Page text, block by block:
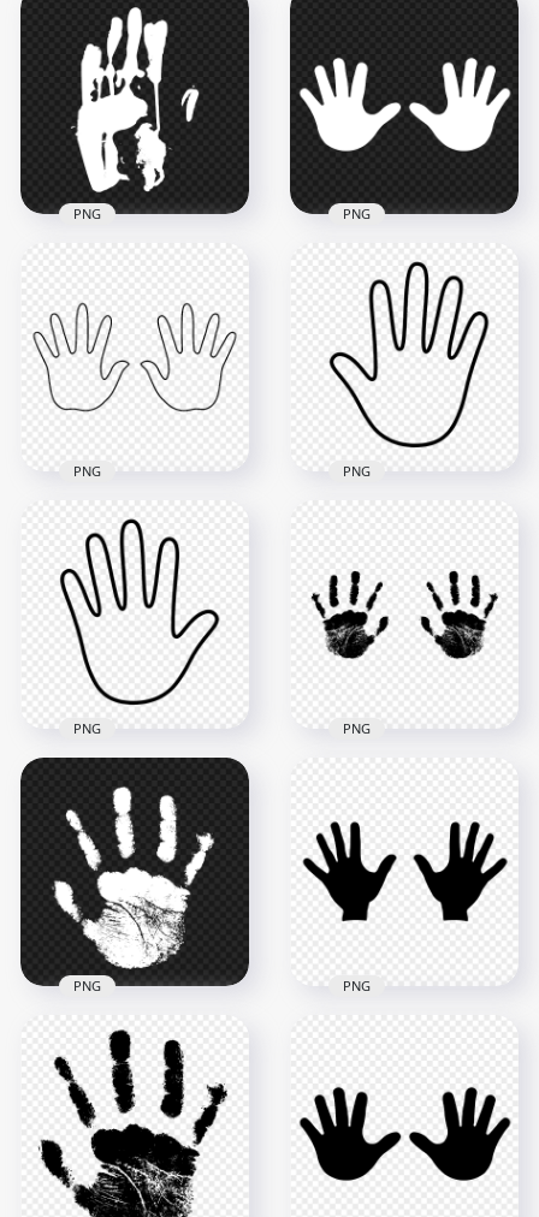
HD Realistic White
Hand Print PNG
1500x1500
240.3kB
PNG
3500x3500
144.1kB
HD White Hand Print
Silhouette PNG
3000x3000
178.2kB
PNG
HD White Baby Two
Hand Print Vector
Silhouette PNG
5000x5000
271.8kB
PNG
HD Black Outline
Two Hands Print
Clipart PNG
8000x8000
761.2kB
PNG
Right Hand Print
Clipart PNG
1000x1000
75kB
PNG
HD Black Outline
Left Hand Print
Clipart PNG
1000x1000
74.9kB
PNG
Realistic Handprint
PNG
4000x4000
961.6kB
PNG
HD White Stop
Handprint Sign PNG
1168x1168
37.9kB
PNG
PNG
2000x2000
51.7kB
PNG